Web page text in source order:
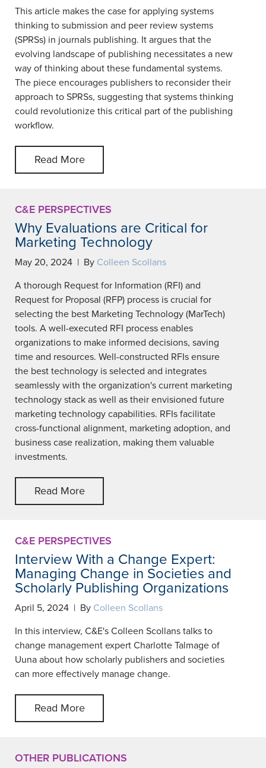
This article makes the case for applying systems
thinking to submission and peer review systems
(SPRSs) in journals publishing. It argues that the
evolving landscape of publishing necessitates a new
way of thinking about these fundamental systems.
The piece encourages publishers to reconsider their
approach to SPRSs, suggesting that systems thinking
could revolutionize this critical part of the publishing
workflow.
Read More
C&E PERSPECTIVES
Why Evaluations are Critical for
Marketing Technology
May 20, 2024 | By Colleen Scollans
A thorough Request for Information (RFI) and
Request for Proposal (RFP) process is crucial for
selecting the best Marketing Technology (MarTech)
tools. A well-executed RFI process enables
organizations to make informed decisions, saving
time and resources. Well-constructed RFIs ensure
the best technology is selected and integrates
seamlessly with the organization's current marketing
technology stack as well as their envisioned future
marketing technology capabilities. RFIs facilitate
cross-functional alignment, marketing adoption, and
business case realization, making them valuable
investments.
Read More
C&E PERSPECTIVES
Interview With a Change Expert:
Managing Change in Societies and
Scholarly Publishing Organizations
April 5, 2024 | By Colleen Scollans
In this interview, C&E's Colleen Scollans talks to
change management expert Charlotte Talmage of
Uuna about how scholarly publishers and societies
can more effectively manage change.
Read More
OTHER PUBLICATIONS